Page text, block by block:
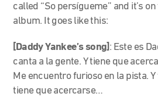
called “So persígueme” and it’s
album. It goes like this:
[Daddy Yankee’s song] : Este es
canta a la gente. Y tiene que
Me encuentro furioso en la pista.
tiene que acercarse…